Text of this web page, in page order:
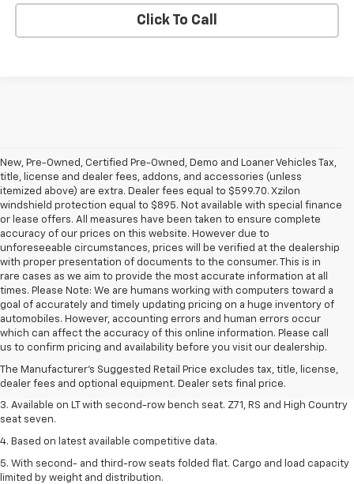
Click To Call
New, Pre-Owned, Certified Pre-Owned, Demo and Loaner Vehicles Tax,
title, license and dealer fees, addons, and accessories (unless
itemized above) are extra. Dealer fees equal to $599.70. Xzilon
windshield protection equal to $895. Not available with special finance
or lease offers. All measures have been taken to ensure complete
accuracy of our prices on this website. However due to
unforeseeable circumstances, prices will be verified at the dealership
with proper presentation of documents to the consumer. This is in
rare cases as we aim to provide the most accurate information at all
times. Please Note: We are humans working with computers toward a
goal of accurately and timely updating pricing on a huge inventory of
automobiles. However, accounting errors and human errors occur
which can affect the accuracy of this online information. Please call
us to confirm pricing and availability before you visit our dealership.
The Manufacturer's Suggested Retail Price excludes tax, title, license,
dealer fees and optional equipment. Dealer sets final price.
1. The Manufacturer's Suggested Retail Price excludes tax, title, license,
dealer fees and optional equipment. Dealer sets final price.
2. The Manufacturer's Suggested Retail Price excludes tax, title, license,
dealer fees and optional equipment. Dealer sets final price.
3. Available on LT with second-row bench seat. Z71, RS and High Country
seat seven.
4. Based on latest available competitive data.
5. With second- and third-row seats folded flat. Cargo and load capacity
limited by weight and distribution.